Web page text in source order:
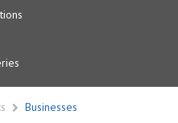
Businesses